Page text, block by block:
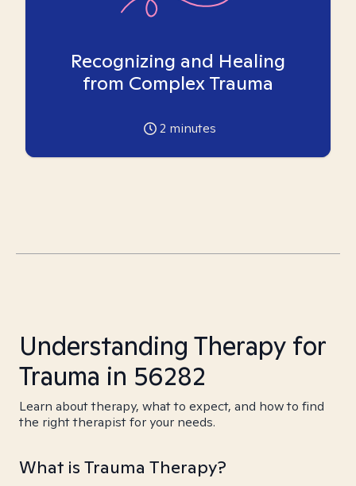
Recognizing and Healing
from Complex Trauma
2 minutes
Understanding Therapy for
Trauma in 56282
Learn about therapy, what to expect, and how to find
the right therapist for your needs.
What is Trauma Therapy?